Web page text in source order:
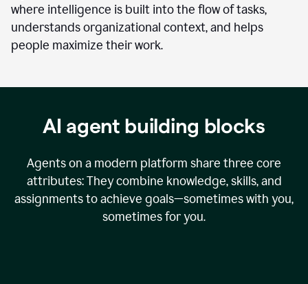
where intelligence is built into the flow of tasks,
understands organizational context, and helps
people maximize their work.
AI agent building blocks
Agents on a modern platform share three core
attributes: They combine knowledge, skills, and
assignments to achieve goals—sometimes with you,
sometimes for you.